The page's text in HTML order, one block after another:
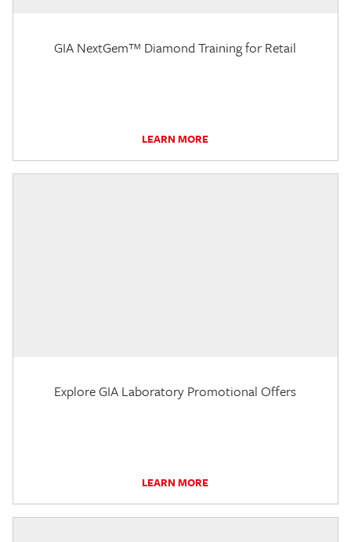
GIA NextGem™ Diamond Training for Retail
LEARN MORE
Explore GIA Laboratory Promotional Offers
LEARN MORE